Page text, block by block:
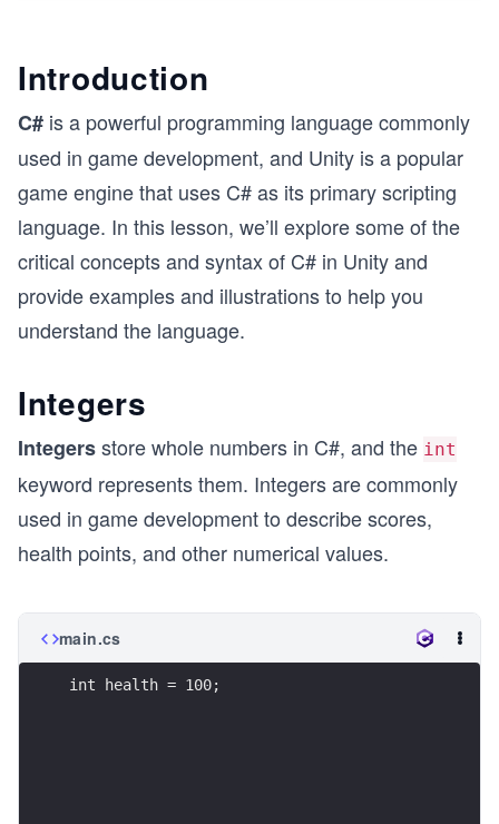
Introduction
C# is a powerful programming language commonly
used in game development, and Unity is a popular
game engine that uses C# as its primary scripting
language. In this lesson, we’ll explore some of the
critical concepts and syntax of C# in Unity and
provide examples and illustrations to help you
understand the language.
Integers
Integersstore whole numbers in C#, and the int
keyword represents them. Integers are commonly
used in game development to describe scores,
health points, and other numerical values.
main.cs
int health = 100;